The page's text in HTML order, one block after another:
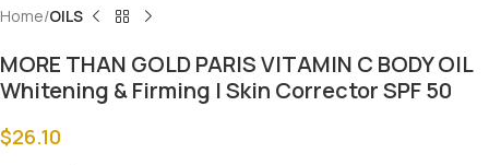
Home OILS
MORE THAN GOLD PARIS VITAMIN C BODY OIL
Whitening & Firming | Skin Corrector SPF 50
$26.10